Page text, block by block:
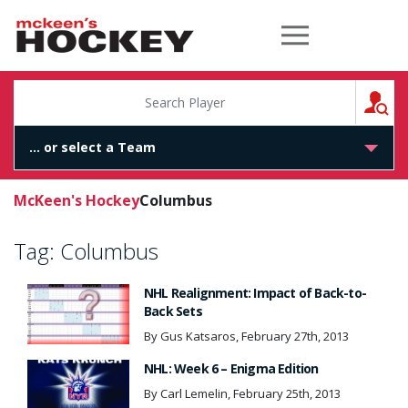
McKeen's Hockey
McKeen's HockeyColumbus
Tag: Columbus
NHL Realignment: Impact of Back-to-
Back Sets
By Gus Katsaros, February 27th, 2013
NHL: Week 6 – Enigma Edition
By Carl Lemelin, February 25th, 2013